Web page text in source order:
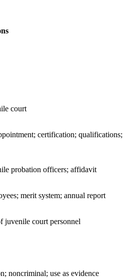
court
certification; qualifications;
probation officers; affidavit
merit system; annual report
juvenile court personnel
noncriminal; use as evidence